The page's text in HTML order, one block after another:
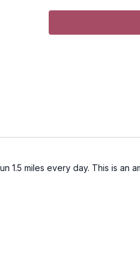
1.5 miles every day. This is an